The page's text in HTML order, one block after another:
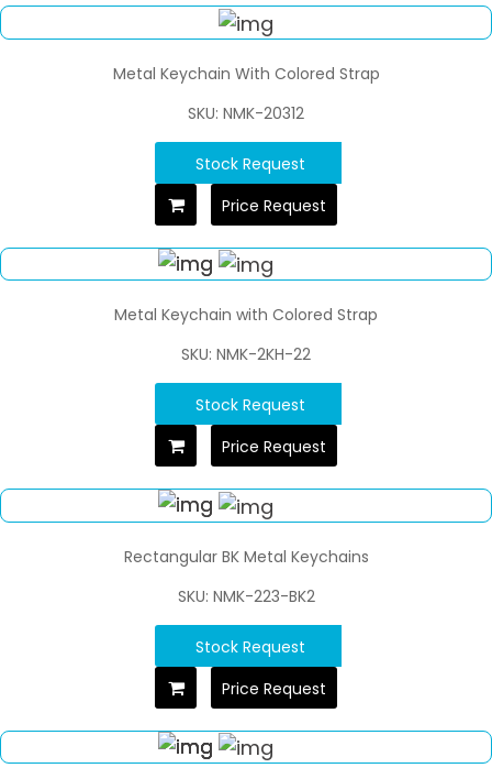
Metal Keychain With Colored Strap
SKU: NMK-20312
Stock Request
Price Request
Metal Keychain with Colored Strap
SKU: NMK-2KH-22
Stock Request
Price Request
Rectangular BK Metal Keychains
SKU: NMK-223-BK2
Stock Request
Price Request